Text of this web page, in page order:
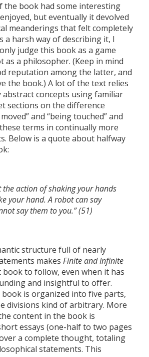
the book had some interesting
but eventually it devolved
meanderings that felt completely
a harsh way of describing it, I
judge this book as a game
as a philosopher. (Keep in mind
reputation among the latter, and
the book.) A lot of the text relies
concepts using familiar
sections on the difference
and “being touched” and
terms in continually more
Below is a quote about halfway
the action of shaking your hands
your hand. A robot can say
say them to you.” (51)
structure full of nearly
makes Finite and Infinite
book to follow, even when it has
and insightful to offer.
is organized into five parts,
divisions kind of arbitrary. More
content in the book is
essays (one-half to two pages
a complete thought, totaling
statements. This